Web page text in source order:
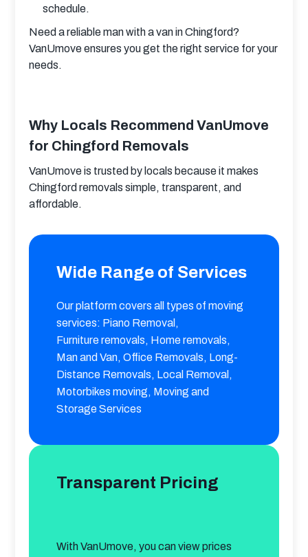
schedule.
Need a reliable man with a van in Chingford?
VanUmove ensures you get the right service for your
needs.
Why Locals Recommend VanUmove
for Chingford Removals
VanUmove is trusted by locals because it makes
Chingford removals simple, transparent, and
affordable.
Wide Range of Services
Our platform covers all types of moving
services: Piano Removal,
Furniture removals, Home removals,
Man and Van, Office Removals, Long-
Distance Removals, Local Removal,
Motorbikes moving, Moving and
Storage Services
Transparent Pricing
With VanUmove, you can view prices